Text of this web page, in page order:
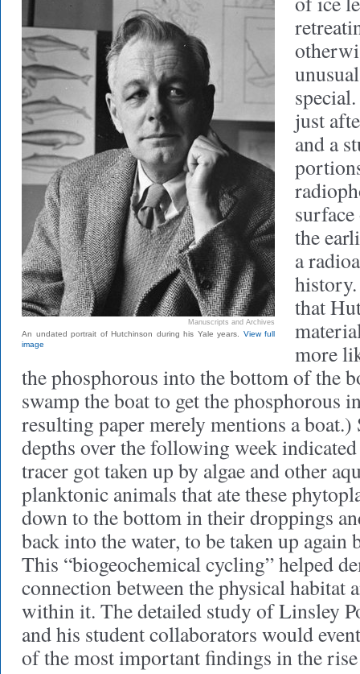
Manuscripts and Archives
An undated portrait of Hutchinson during his Yale years. View full
image
just
and a
the
a
that
more
the phosphorous into the bottom of the
swamp the boat to get the phosphorous
resulting paper merely mentions a boat.)
depths over the following week
tracer got taken up by algae and other
planktonic animals that ate these
down to the bottom in their droppings
back into the water, to be taken up again
This “biogeochemical cycling” helped
connection between the physical habitat
within it. The detailed study of Linsley
and his student collaborators would
of the most important findings in the